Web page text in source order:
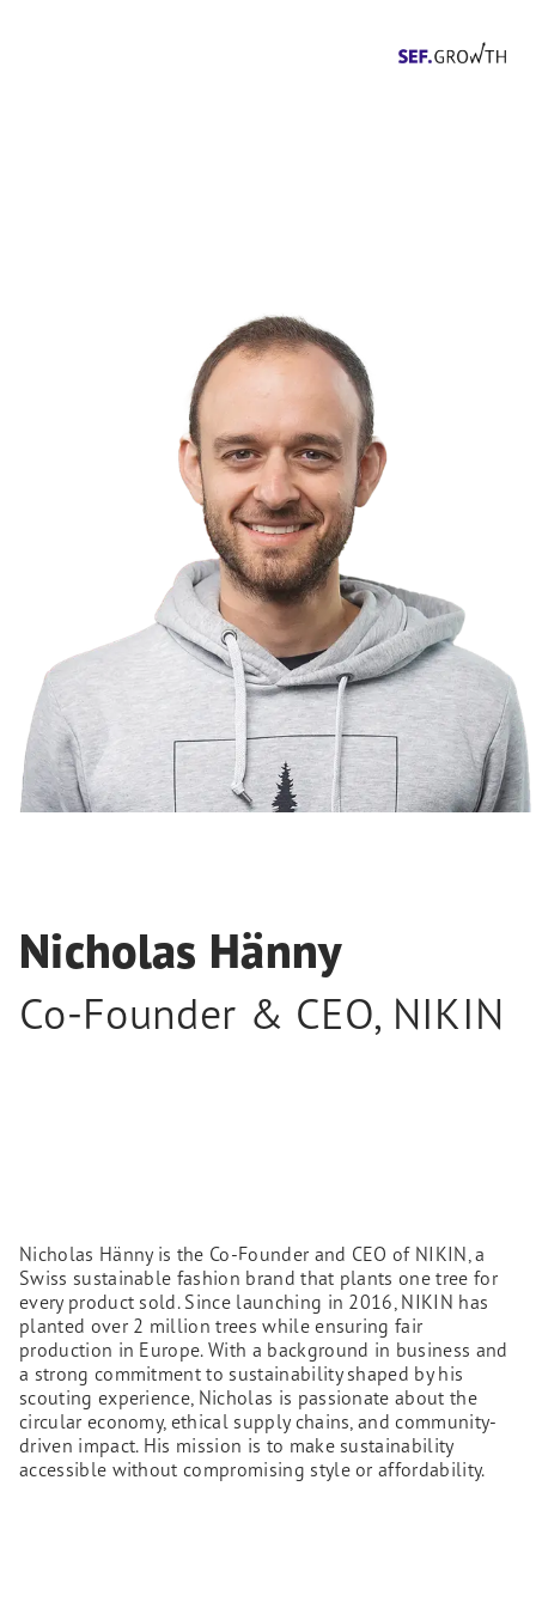
Nicholas Hänny
Co-Founder & CEO, NIKIN
Nicholas Hänny is the Co-Founder and CEO of NIKIN, a
Swiss sustainable fashion brand that plants one tree for
every product sold. Since launching in 2016, NIKIN has
planted over 2 million trees while ensuring fair
production in Europe. With a background in business and
a strong commitment to sustainability shaped by his
scouting experience, Nicholas is passionate about the
circular economy, ethical supply chains, and community-
driven impact. His mission is to make sustainability
accessible without compromising style or affordability.